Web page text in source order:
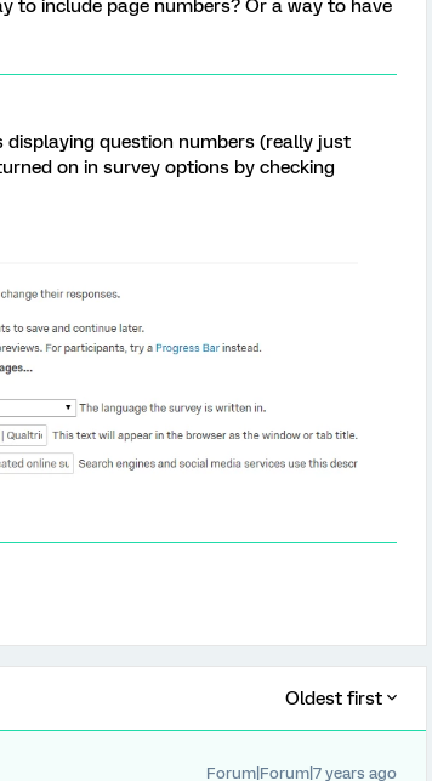
to include page numbers? Or a way to have
question numbers (really just
on in survey options by checking
Oldest first
Forum|Forum|7 years ago